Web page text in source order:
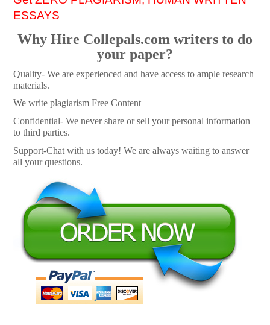
ESSAYS
Why Hire Collepals.com writers to do
your paper?
Quality- We are experienced and have access to ample research
materials.
We write plagiarism Free Content
Confidential- We never share or sell your personal information
to third parties.
Support-Chat with us today! We are always waiting to answer
all your questions.